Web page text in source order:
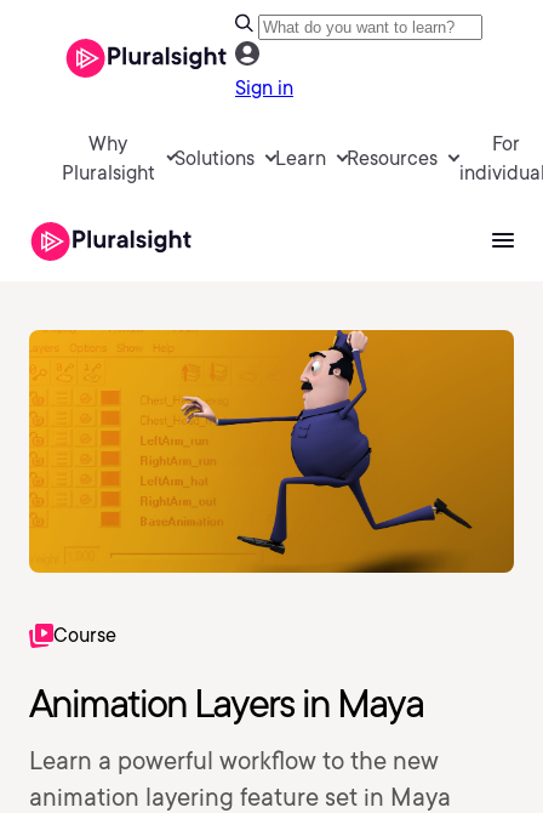
Sign in
Why
Pluralsight
Solutions Learn Resources
For
Course
Animation Layers in Maya
Learn a powerful workflow to the new
animation layering feature set in Maya